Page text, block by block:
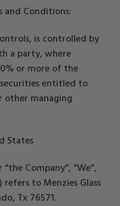
and Conditions:
is controlled by
a party, where
or more of the
entitled to
managing
States
Company”, “We”,
refers to Menzies Glass
Tx 76571.